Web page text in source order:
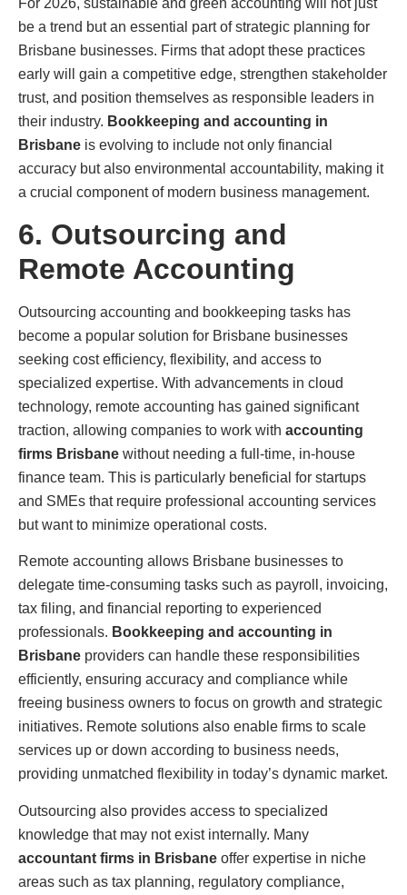
be a trend but an essential part of strategic planning for
Brisbane businesses. Firms that adopt these practices
early will gain a competitive edge, strengthen stakeholder
trust, and position themselves as responsible leaders in
their industry. Bookkeeping and accounting in
Brisbane is evolving to include not only financial
accuracy but also environmental accountability, making it
a crucial component of modern business management.
6. Outsourcing and
Remote Accounting
Outsourcing accounting and bookkeeping tasks has
become a popular solution for Brisbane businesses
seeking cost efficiency, flexibility, and access to
specialized expertise. With advancements in cloud
technology, remote accounting has gained significant
traction, allowing companies to work with accounting
firms Brisbane without needing a full-time, in-house
finance team. This is particularly beneficial for startups
and SMEs that require professional accounting services
but want to minimize operational costs.
Remote accounting allows Brisbane businesses to
delegate time-consuming tasks such as payroll, invoicing,
tax filing, and financial reporting to experienced
professionals. Bookkeeping and accounting in
Brisbane providers can handle these responsibilities
efficiently, ensuring accuracy and compliance while
freeing business owners to focus on growth and strategic
initiatives. Remote solutions also enable firms to scale
services up or down according to business needs,
providing unmatched flexibility in today’s dynamic market.
Outsourcing also provides access to specialized
knowledge that may not exist internally. Many
accountant firms in Brisbane offer expertise in niche
areas such as tax planning, regulatory compliance,